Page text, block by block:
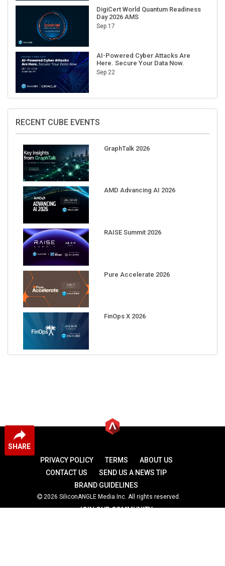
SHARE
DigiCert World Quantum Readiness
Day 2026 AMS
Sep 17
AI-Powered Cyber Attacks Are
Here. Secure Your Data Now.
Sep 22
RECENT CUBE EVENTS
GraphTalk 2026
AMD Advancing AI 2026
RAISE Summit 2026
Pure Accelerate 2026
FinOps X 2026
PRIVACY POLICY TERMS
ABOUT US
CONTACT US
SEND US A NEWS TIP
BRAND GUIDELINES
2026 SiliconANGLE Media Inc. All rights reserved.
JOIN OUR COMMUNITY